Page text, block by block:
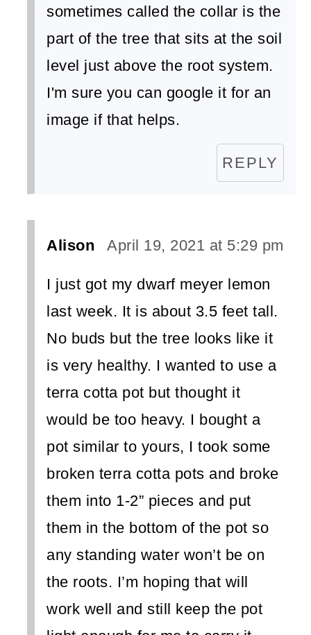
sometimes called the collar is the
part of the tree that sits at the soil
level just above the root system.
I'm sure you can google it for an
image if that helps.
REPLY
Alison April 19, 2021 at 5:29 pm
I just got my dwarf meyer lemon
last week. It is about 3.5 feet tall.
No buds but the tree looks like it
is very healthy. I wanted to use a
terra cotta pot but thought it
would be too heavy. I bought a
pot similar to yours, I took some
broken terra cotta pots and broke
them into 1-2” pieces and put
them in the bottom of the pot so
any standing water won’t be on
the roots. I’m hoping that will
work well and still keep the pot